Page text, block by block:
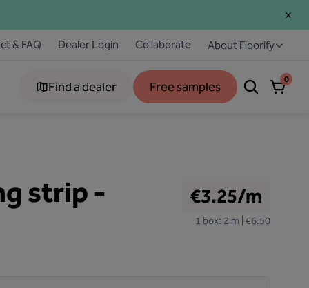
& FAQ Dealer Login Collaborate About Floorify
Find a dealer Free samples 0
strip -
€3.25/m
1 box: 2 m | €6.50